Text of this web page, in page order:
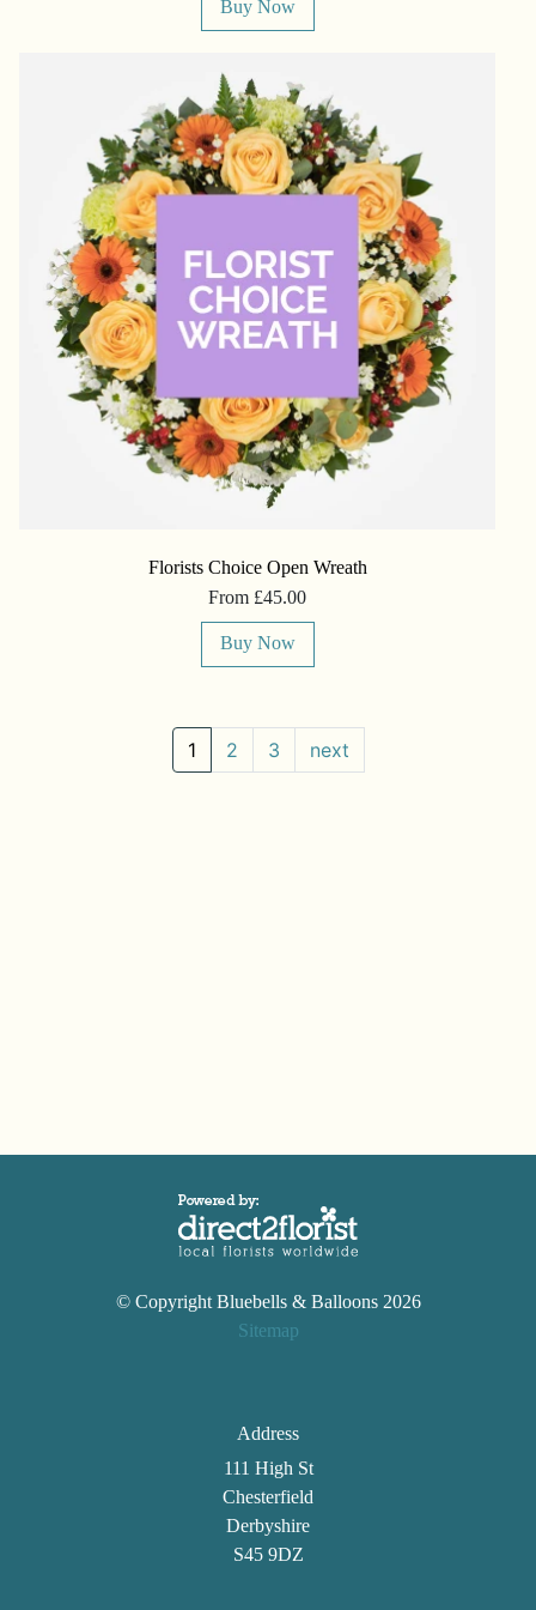
Buy Now
Florists Choice Open Wreath
From £45.00
Buy Now
1 2 3 next
© Copyright Bluebells & Balloons 2026
Sitemap
Address
111 High St
Chesterfield
Derbyshire
S45 9DZ